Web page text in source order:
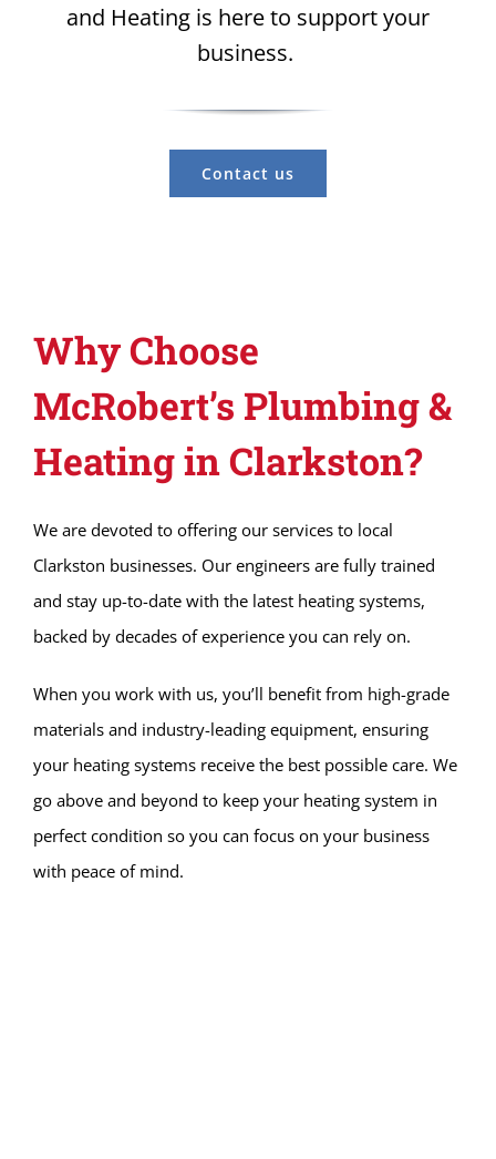
and Heating is here to support your
business.
Contact us
Why Choose
McRobert’s Plumbing &
Heating in Clarkston?
We are devoted to offering our services to local
Clarkston businesses. Our engineers are fully trained
and stay up-to-date with the latest heating systems,
backed by decades of experience you can rely on.
When you work with us, you’ll benefit from high-grade
materials and industry-leading equipment, ensuring
your heating systems receive the best possible care. We
go above and beyond to keep your heating system in
perfect condition so you can focus on your business
with peace of mind.